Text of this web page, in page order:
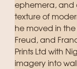
ephemera, and
texture of
he moved in the
Freud, and
Prints Ltd with
imagery into